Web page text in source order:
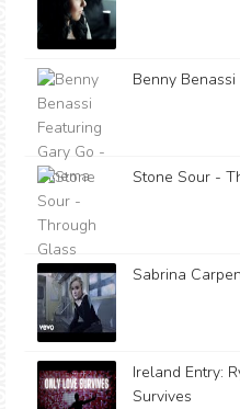
Benny
Stone Sour -
Sabrina
Ireland Entry:
Survives